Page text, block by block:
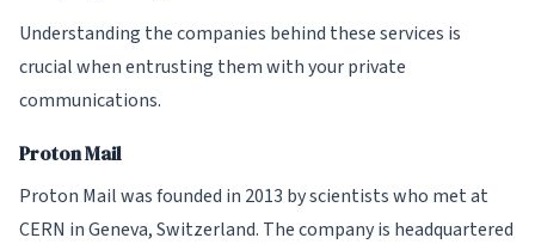
Understanding the companies behind these services is
crucial when entrusting them with your private
communications.
Proton Mail
Proton Mail was founded in 2013 by scientists who met at
CERN in Geneva, Switzerland. The company is headquartered